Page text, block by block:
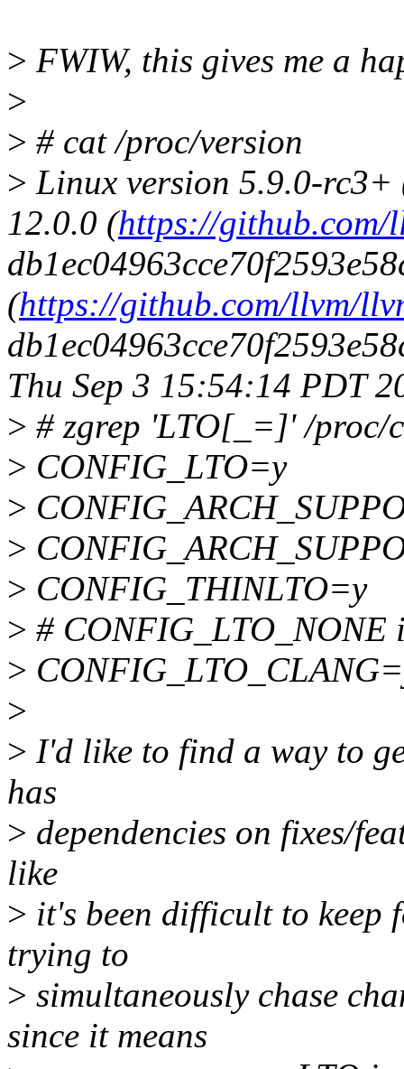
> FWIW, this gives me a
>
> # cat /proc/version
> Linux version 5.9.0-rc3+
12.0.0 (https://
(https://github.com/llvm/
Thu Sep 3 15:54:14 PDT
> # zgrep 'LTO[_=]' /proc/
> CONFIG_LTO=y
>
>
> CONFIG_THINLTO=y
> # CONFIG_LTO_NONE
>
>
> I'd like to find a way to
has
> dependencies on fixes/
like
> it's been difficult to keep
trying to
> simultaneously chase
since it means